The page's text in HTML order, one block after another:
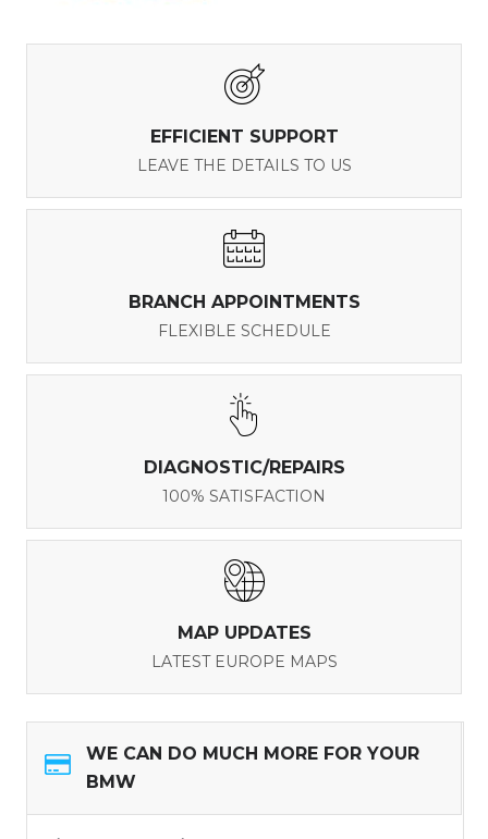
EFFICIENT SUPPORT
LEAVE THE DETAILS TO US
BRANCH APPOINTMENTS
FLEXIBLE SCHEDULE
DIAGNOSTIC/REPAIRS
100% SATISFACTION
MAP UPDATES
LATEST EUROPE MAPS
WE CAN DO MUCH MORE FOR YOUR
BMW